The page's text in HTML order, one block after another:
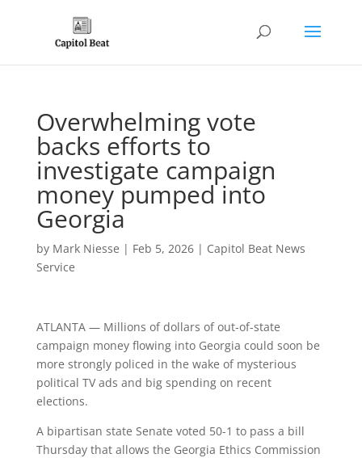
Overwhelming vote
backs efforts to
investigate campaign
money pumped into
Georgia
by Mark Niesse | Feb 5, 2026| Capitol Beat News
Service
ATLANTA — Millions of dollars of out-of-state
campaign money flowing into Georgia could soon be
more strongly policed in the wake of mysterious
political TV ads and big spending on recent
elections.
A bipartisan state Senate voted 50-1 to pass a bill
Thursday that allows the Georgia Ethics Commission